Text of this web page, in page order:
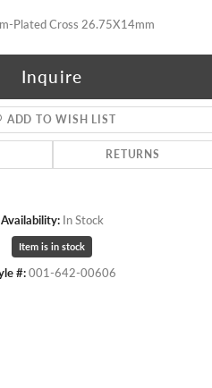
Plated Cross 26.75X14mm
Inquire
ADD TO WISH LIST
RETURNS
Availability: In Stock
Item is in stock
#:001-642-00606